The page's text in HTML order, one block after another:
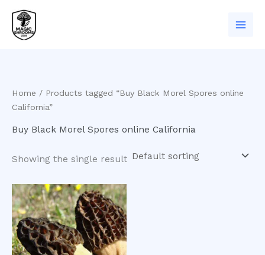
content
Home / Products tagged “Buy Black Morel Spores online
California”
Buy Black Morel Spores online California
Showing the single result